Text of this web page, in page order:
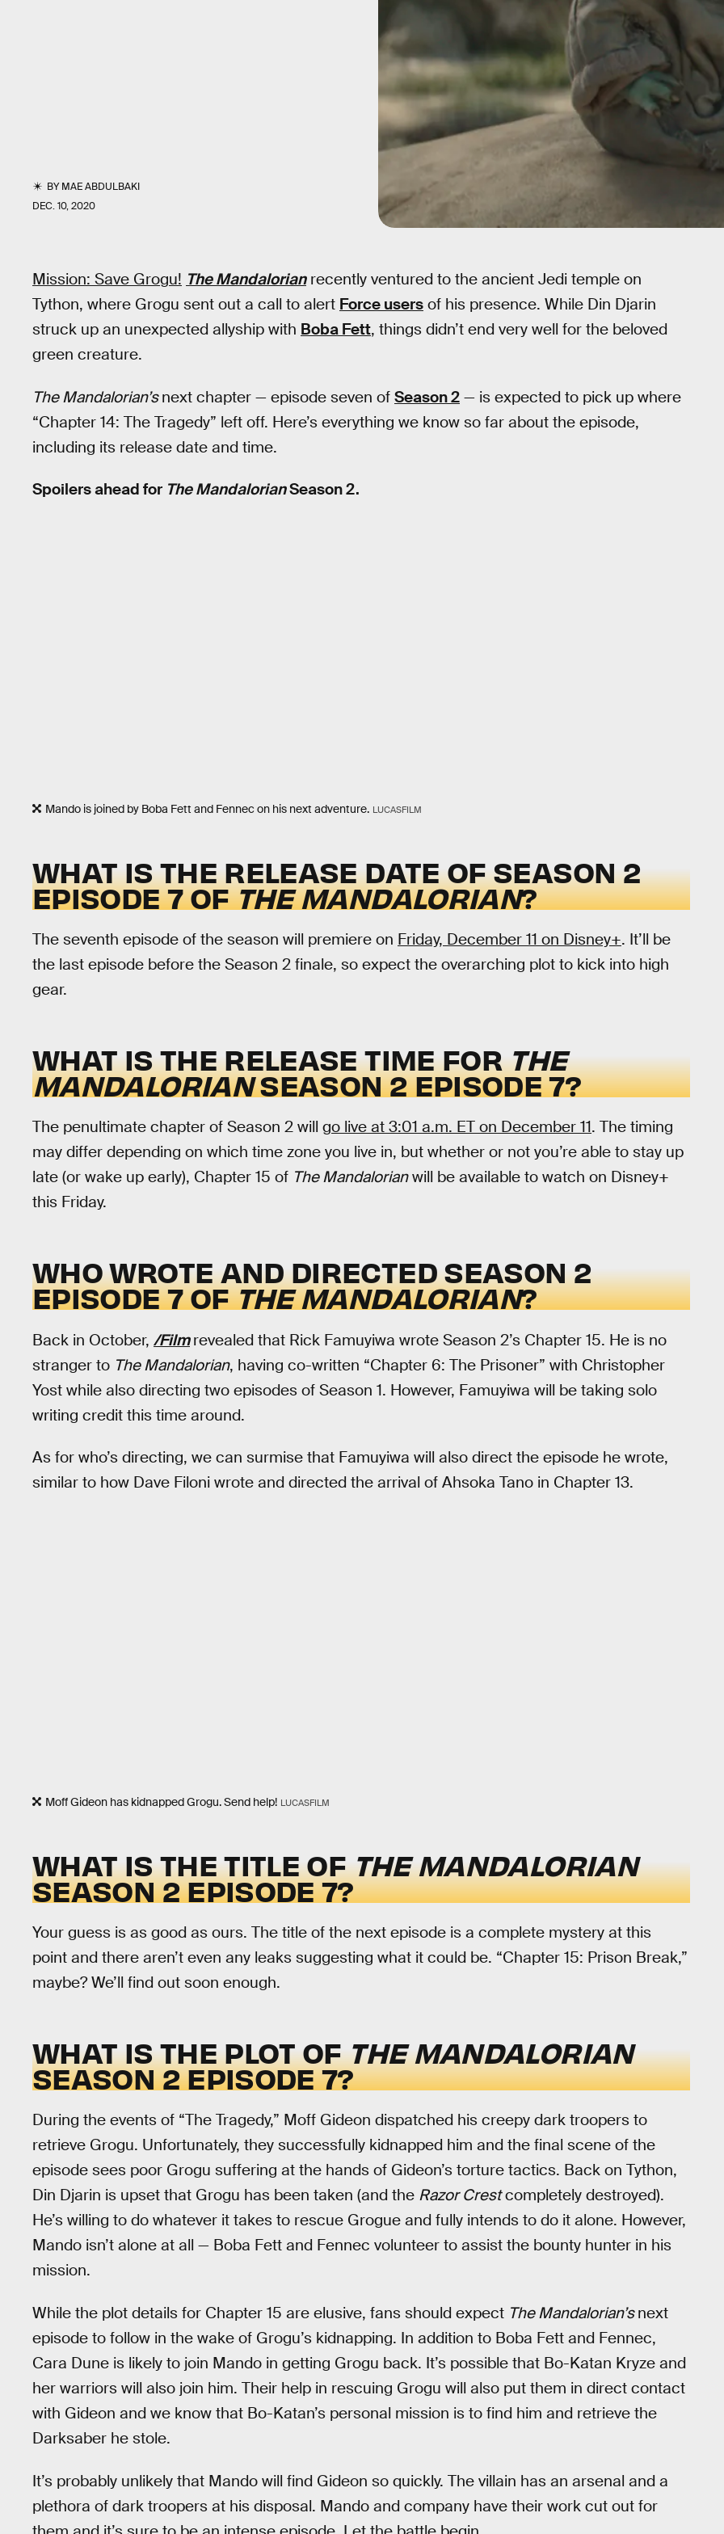
BYMAE ABDULBAKI
DEC. 10, 2020
Mission: Save Grogu! The Mandalorianrecently ventured to the ancient Jedi temple on
Tython, where Grogu sent out a call to alert Force users of his presence. While Din Djarin
struck up an unexpected allyship with Boba Fett, things didn’t end very well for the beloved
green creature.
The Mandalorian’snext chapter — episode seven of Season 2 — is expected to pick up where
“Chapter 14: The Tragedy” left off. Here’s everything we know so far about the episode,
including its release date and time.
Spoilers ahead for The MandalorianSeason 2.
Mando is joined by Boba Fett and Fennec on his next adventure. LUCASFILM
WHAT IS THE RELEASE DATE OF SEASON 2
EPISODE 7 OFTHE MANDALORIAN?
The seventh episode of the season will premiere on Friday, December 11 on Disney+. It’ll be
the last episode before the Season 2 finale, so expect the overarching plot to kick into high
gear.
WHAT IS THE RELEASE TIME FORTHE
MANDALORIANSEASON 2 EPISODE 7?
The penultimate chapter of Season 2 will go live at 3:01 a.m. ET on December 11. The timing
may differ depending on which time zone you live in, but whether or not you’re able to stay up
late (or wake up early), Chapter 15 of The Mandalorianwill be available to watch on Disney+
this Friday.
WHO WROTE AND DIRECTED SEASON 2
EPISODE 7 OFTHE MANDALORIAN?
Back in October, /Film revealed that Rick Famuyiwa wrote Season 2’s Chapter 15. He is no
stranger to The Mandalorian, having co-written “Chapter 6: The Prisoner” with Christopher
Yost while also directing two episodes of Season 1. However, Famuyiwa will be taking solo
writing credit this time around.
As for who’s directing, we can surmise that Famuyiwa will also direct the episode he wrote,
similar to how Dave Filoni wrote and directed the arrival of Ahsoka Tano in Chapter 13.
Moff Gideon has kidnapped Grogu. Send help! LUCASFILM
WHAT IS THE TITLE OFTHE MANDALORIAN
SEASON 2 EPISODE 7?
Your guess is as good as ours. The title of the next episode is a complete mystery at this
point and there aren’t even any leaks suggesting what it could be. “Chapter 15: Prison Break,”
maybe? We’ll find out soon enough.
WHAT IS THE PLOT OFTHE MANDALORIAN
SEASON 2 EPISODE 7?
During the events of “The Tragedy,” Moff Gideon dispatched his creepy dark troopers to
retrieve Grogu. Unfortunately, they successfully kidnapped him and the final scene of the
episode sees poor Grogu suffering at the hands of Gideon’s torture tactics. Back on Tython,
Din Djarin is upset that Grogu has been taken (and the Razor Crestcompletely destroyed).
He’s willing to do whatever it takes to rescue Grogue and fully intends to do it alone. However,
Mando isn’t alone at all — Boba Fett and Fennec volunteer to assist the bounty hunter in his
mission.
While the plot details for Chapter 15 are elusive, fans should expect The Mandalorian’snext
episode to follow in the wake of Grogu’s kidnapping. In addition to Boba Fett and Fennec,
Cara Dune is likely to join Mando in getting Grogu back. It’s possible that Bo-Katan Kryze and
her warriors will also join him. Their help in rescuing Grogu will also put them in direct contact
with Gideon and we know that Bo-Katan’s personal mission is to find him and retrieve the
Darksaber he stole.
It’s probably unlikely that Mando will find Gideon so quickly. The villain has an arsenal and a
plethora of dark troopers at his disposal. Mando and company have their work cut out for